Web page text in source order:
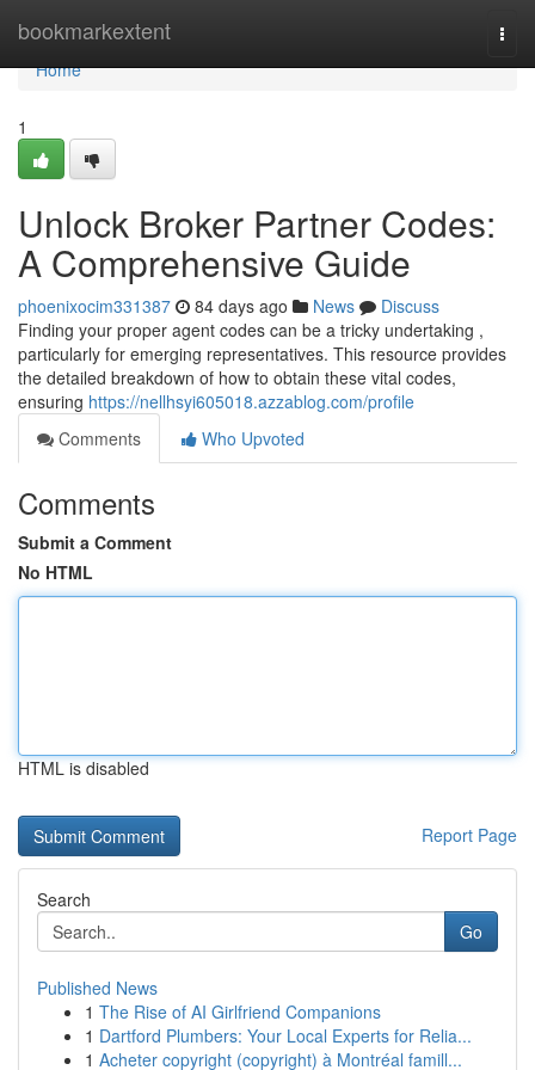
bookmarkextent
Home
Home
1
Unlock Broker Partner Codes:
A Comprehensive Guide
phoenixocim331387 84 days ago News
Discuss
Finding your proper agent codes can be a tricky undertaking ,
particularly for emerging representatives. This resource provides
the detailed breakdown of how to obtain these vital codes,
ensuring https://nellhsyi605018.azzablog.com/profile
Comments
Who Upvoted
Comments
Submit a Comment
No HTML
HTML is disabled
Report Page
Search
Go
Published News
1 The Rise of AI Girlfriend Companions
1 Dartford Plumbers: Your Local Experts for Relia...
1 Acheter copyright (copyright) à Montréal famill...